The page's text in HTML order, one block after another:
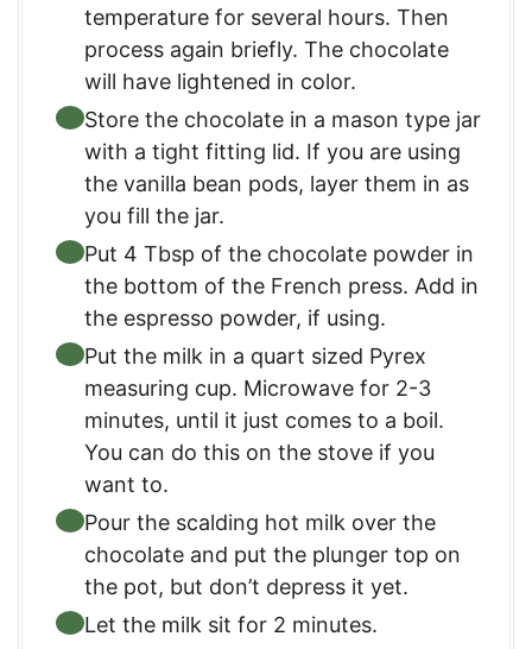
temperature for several hours. Then
process again briefly. The chocolate
will have lightened in color.
Store the chocolate in a mason type jar
with a tight fitting lid. If you are using
the vanilla bean pods, layer them in as
you fill the jar.
Put 4 Tbsp of the chocolate powder in
the bottom of the French press. Add in
the espresso powder, if using.
Put the milk in a quart sized Pyrex
measuring cup. Microwave for 2-3
minutes, until it just comes to a boil.
You can do this on the stove if you
want to.
Pour the scalding hot milk over the
chocolate and put the plunger top on
the pot, but don’t depress it yet.
Let the milk sit for 2 minutes.